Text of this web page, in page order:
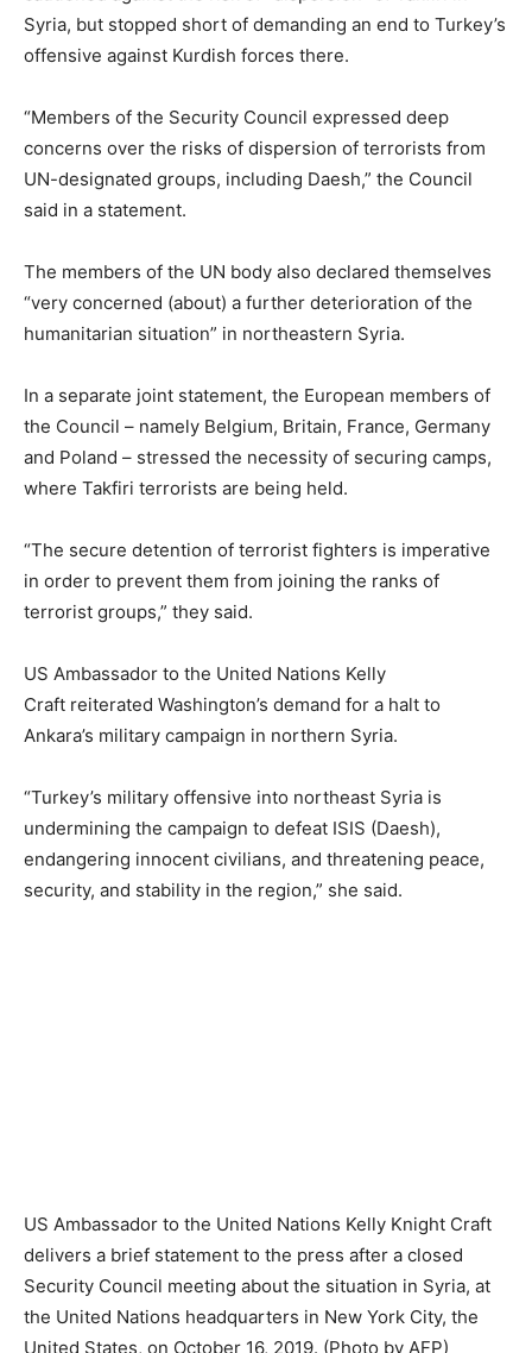
Syria, but stopped short of demanding an end to Turkey’s
offensive against Kurdish forces there.
“Members of the Security Council expressed deep
concerns over the risks of dispersion of terrorists from
UN-designated groups, including Daesh,” the Council
said in a statement.
The members of the UN body also declared themselves
“very concerned (about) a further deterioration of the
humanitarian situation” in northeastern Syria.
In a separate joint statement, the European members of
the Council – namely Belgium, Britain, France, Germany
and Poland – stressed the necessity of securing camps,
where Takfiri terrorists are being held.
“The secure detention of terrorist fighters is imperative
in order to prevent them from joining the ranks of
terrorist groups,” they said.
US Ambassador to the United Nations Kelly
Craft reiterated Washington’s demand for a halt to
Ankara’s military campaign in northern Syria.
“Turkey’s military offensive into northeast Syria is
undermining the campaign to defeat ISIS (Daesh),
endangering innocent civilians, and threatening peace,
security, and stability in the region,” she said.
US Ambassador to the United Nations Kelly Knight Craft
delivers a brief statement to the press after a closed
Security Council meeting about the situation in Syria, at
the United Nations headquarters in New York City, the
United States, on October 16, 2019. (Photo by AFP)